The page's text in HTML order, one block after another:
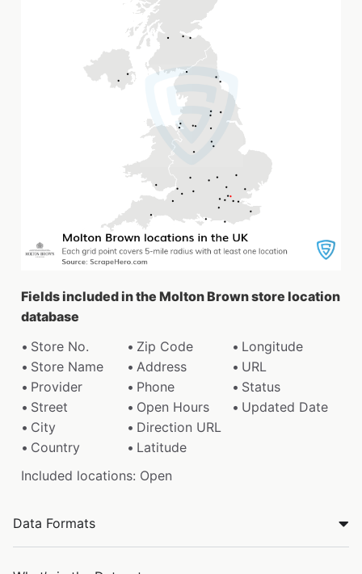
Fields included in the Molton Brown store location
database
Store No.
Zip Code
Longitude
Store Name
Address
URL
Provider
Phone
Status
Street
Open Hours
Updated Date
City
Direction URL
Country
Latitude
Included locations: Open
Data Formats